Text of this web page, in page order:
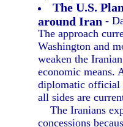
The U.S.
around Iran -
The approach
Washington and
weaken the
economic means.
diplomatic
all sides are
The Iranians
concessions